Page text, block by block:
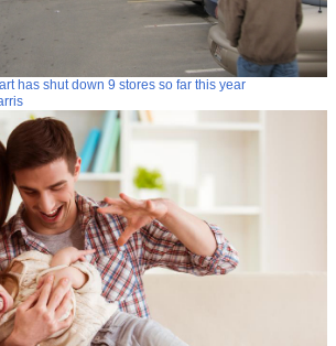
has shut down 9 stores so far this year